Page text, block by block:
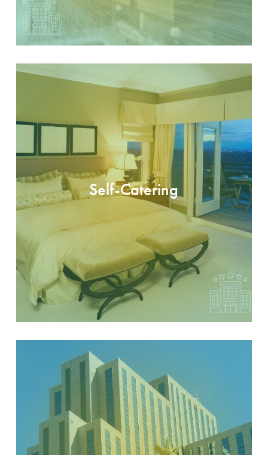
Self-Catering